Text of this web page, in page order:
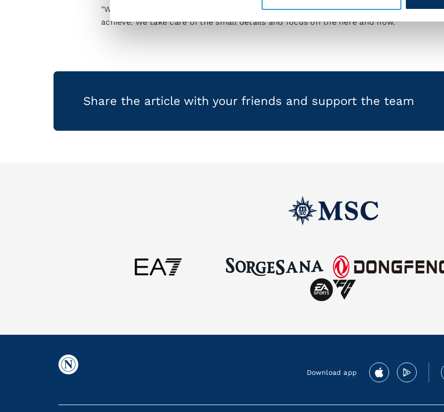
"We’re just taking things game by game. Any other approach would distract from
achieve. We take care of the small details and focus on the here and now."
Share the article with your friends and support the team
Download app